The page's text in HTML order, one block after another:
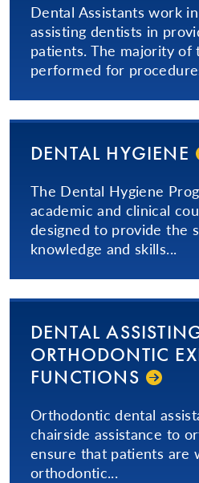
Dental Assistants work
assisting dentists in
patients. The majority of
performed for
DENTAL HYGIENE
The Dental Hygiene
academic and clinical
designed to provide the
knowledge and skills...
DENTAL
ORTHODONTIC
FUNCTIONS
Orthodontic dental
chairside assistance to
ensure that patients are
orthodontic...